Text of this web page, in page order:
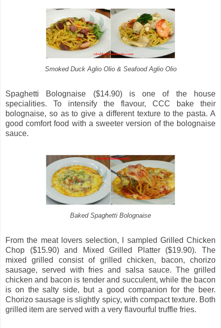
Smoked Duck Aglio Olio & Seafood Aglio Olio
Spaghetti Bolognaise ($14.90) is one of the house
specialities. To intensify the flavour, CCC bake their
bolognaise, so as to give a different texture to the pasta. A
good comfort food with a sweeter version of the bolognaise
sauce.
Baked Spaghetti Bolognaise
From the meat lovers selection, I sampled Grilled Chicken
Chop ($15.90) and Mixed Grilled Platter ($19.90). The
mixed grilled consist of grilled chicken, bacon, chorizo
sausage, served with fries and salsa sauce. The grilled
chicken and bacon is tender and succulent, while the bacon
is on the salty side, but a good companion for the beer.
Chorizo sausage is slightly spicy, with compact texture. Both
grilled item are served with a very flavourful truffle fries.